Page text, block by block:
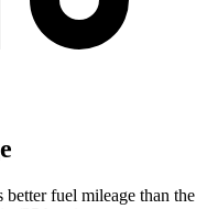
better fuel mileage than the